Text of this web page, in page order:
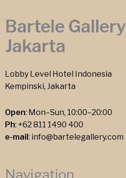
Bartele Gallery
Jakarta
Lobby Level Hotel Indonesia
Kempinski, Jakarta
Open: Mon–Sun, 10:00–20:00
Ph: +62 811 1490 400
e-mail : info@bartelegallery.com